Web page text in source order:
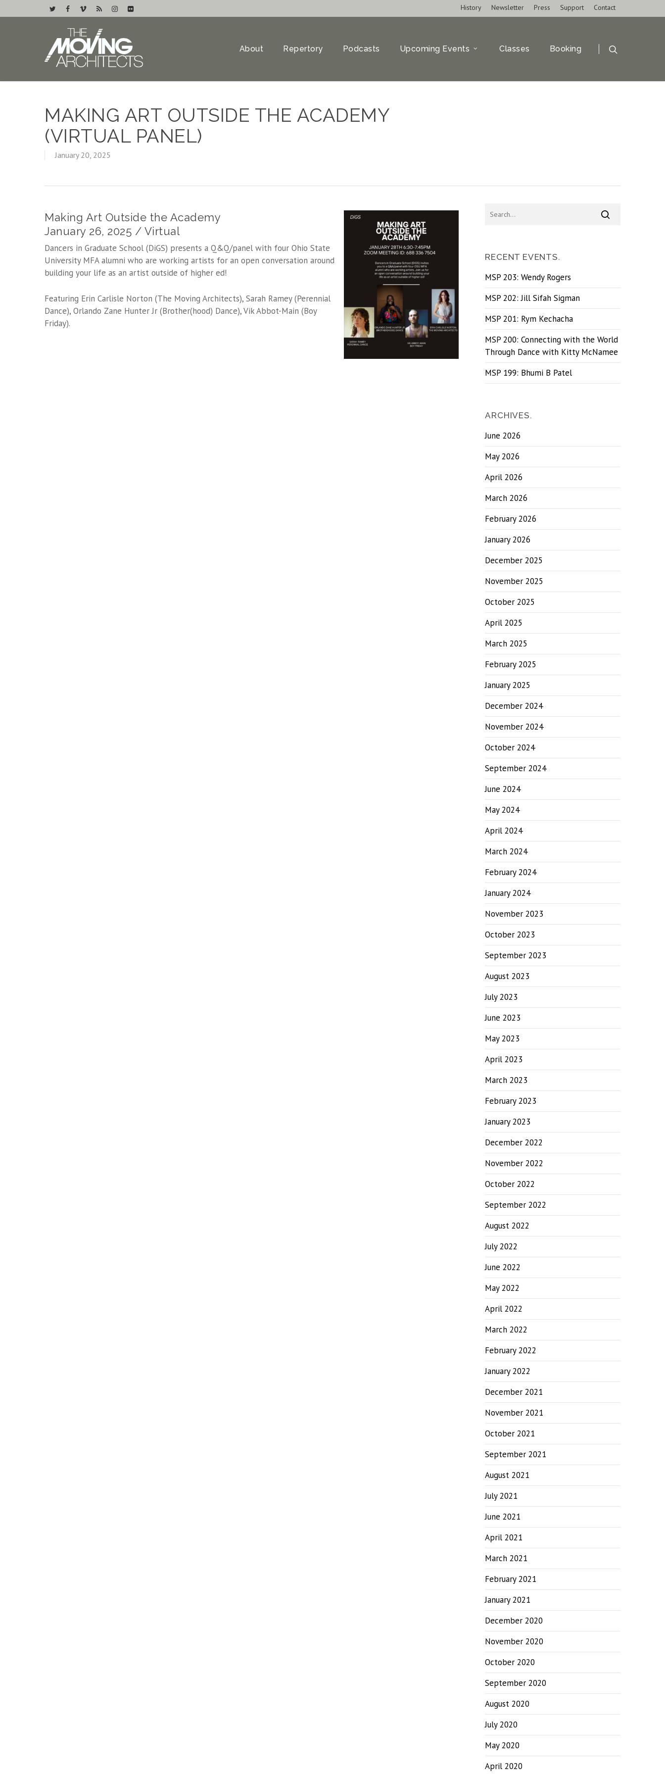
History Newsletter Press Support Contact
About Repertory Podcasts Upcoming Events Classes Booking
MAKING ART OUTSIDE THE ACADEMY
(VIRTUAL PANEL)
January 20, 2025
Making Art Outside the Academy
January 26, 2025 / Virtual
Dancers in Graduate School (DiGS) presents a Q&Q/panel with four Ohio State
University MFA alumni who are working artists for an open conversation around
building your life as an artist outside of higher ed!
Featuring Erin Carlisle Norton (The Moving Architects), Sarah Ramey (Perennial
Dance), Orlando Zane Hunter Jr (Brother(hood) Dance), Vik Abbot-Main (Boy
Friday).
RECENT EVENTS.
MSP 203: Wendy Rogers
MSP 202: Jill Sifah Sigman
MSP 201: Rym Kechacha
MSP 200: Connecting with the World
Through Dance with Kitty McNamee
MSP 199: Bhumi B Patel
ARCHIVES.
June 2026
May 2026
April 2026
March 2026
February 2026
January 2026
December 2025
November 2025
October 2025
April 2025
March 2025
February 2025
January 2025
December 2024
November 2024
October 2024
September 2024
June 2024
May 2024
April 2024
March 2024
February 2024
January 2024
November 2023
October 2023
September 2023
August 2023
July 2023
June 2023
May 2023
April 2023
March 2023
February 2023
January 2023
December 2022
November 2022
October 2022
September 2022
August 2022
July 2022
June 2022
May 2022
April 2022
March 2022
February 2022
January 2022
December 2021
November 2021
October 2021
September 2021
August 2021
July 2021
June 2021
April 2021
March 2021
February 2021
January 2021
December 2020
November 2020
October 2020
September 2020
August 2020
July 2020
May 2020
April 2020